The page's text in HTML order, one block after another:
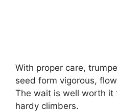
With proper care,
seed form vigorous,
The wait is well worth it
hardy climbers.